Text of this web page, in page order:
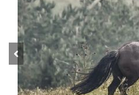
Previous